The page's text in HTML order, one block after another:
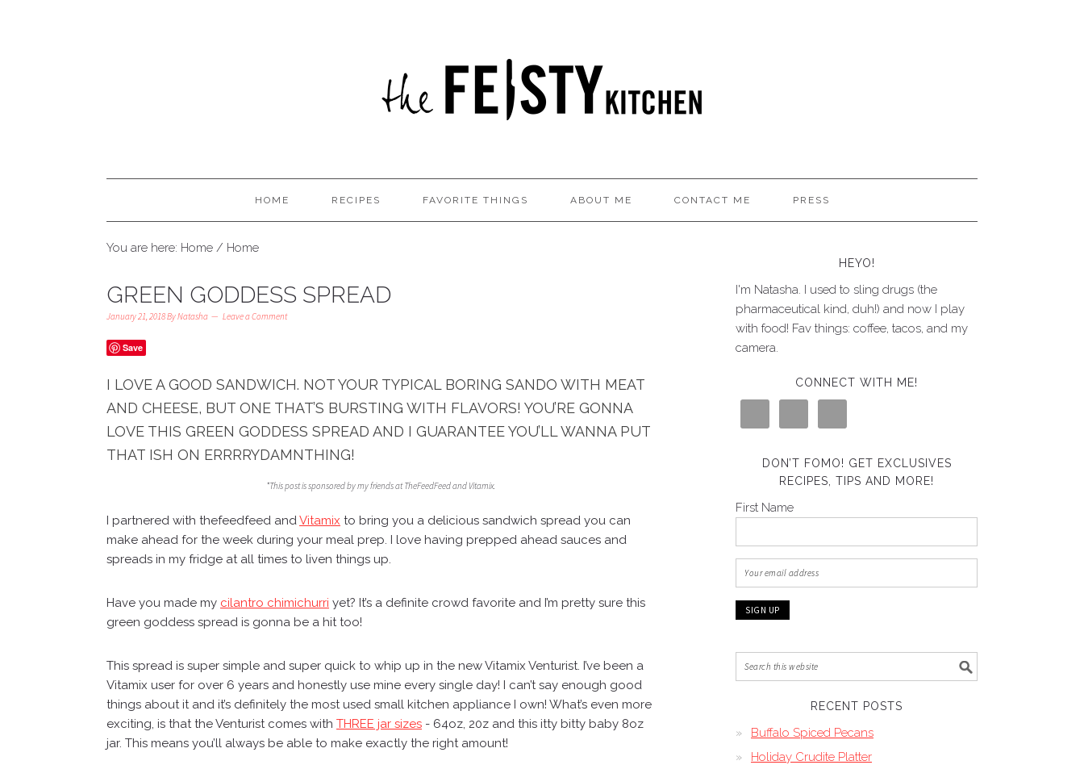
HOME RECIPES FAVORITE THINGS ABOUT ME CONTACT ME PRESS
You are here: Home / Home
GREEN GODDESS SPREAD
January 21, 2018ByNatasha Leave a Comment
Save
I LOVE A GOOD SANDWICH. NOT YOUR TYPICAL BORING SANDO WITH MEAT
AND CHEESE, BUT ONE THAT’S BURSTING WITH FLAVORS! YOU’RE GONNA
LOVE THIS GREEN GODDESS SPREAD AND I GUARANTEE YOU’LL WANNA PUT
THAT ISH ON ERRRRYDAMNTHING!
*This post is sponsored by my friends at TheFeedFeed and Vitamix.
I partnered with thefeedfeed andVitamix to bring you a delicious sandwich spread you can
make ahead for the week during your meal prep. I love having prepped ahead sauces and
spreads in my fridge at all times to liven things up.
Have you made my cilantro chimichurri yet? It’s a definite crowd favorite and I’m pretty sure this
green goddess spread is gonna be a hit too!
This spread is super simple and super quick to whip up in the newVitamix Venturist. I’ve been a
Vitamix user for over 6 years and honestly use mine every single day! I can’t say enough good
things about it and it’s definitely the most used small kitchen appliance I own! What’s even more
exciting, is that the Venturist comes with THREE jar sizes - 64oz, 20z and this itty bitty baby 8oz
jar. This means you’ll always be able to make exactly the right amount!
HEYO!
I'm Natasha. I used to sling drugs (the
pharmaceutical kind, duh!) and now I play
with food! Fav things: coffee, tacos, and my
camera.
CONNECT WITH ME!
DON’T FOMO! GET EXCLUSIVES
RECIPES, TIPS AND MORE!
First Name
RECENT POSTS
Buffalo Spiced Pecans
Holiday Crudite Platter